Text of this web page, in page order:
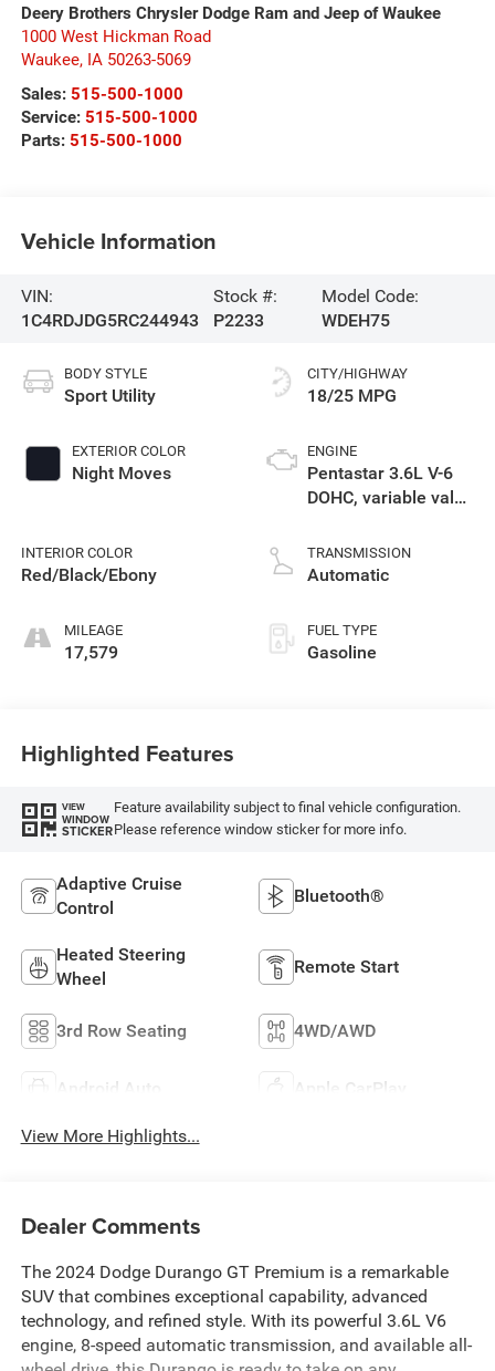
Deery Brothers Chrysler Dodge Ram and Jeep of Waukee
1000 West Hickman Road
Waukee, IA 50263-5069
Sales: 515-500-1000
Service: 515-500-1000
Parts: 515-500-1000
Vehicle Information
VIN:
1C4RDJDG5RC244943
Stock #:
P2233
Model Code:
WDEH75
BODY STYLE
Sport Utility
EXTERIOR COLOR
Night Moves
INTERIOR COLOR
Red/Black/Ebony
MILEAGE
17,579
CITY/HIGHWAY
18/25 MPG
ENGINE
Pentastar 3.6L V-6
DOHC, variable valve
unleaded, engine
with 295HP
TRANSMISSION
Automatic
FUEL TYPE
Gasoline
Highlighted Features
VIEW
WINDOW
STICKER
Feature availability subject to final vehicle configuration.
Please reference window sticker for more info.
Adaptive Cruise
Control
Bluetooth®
Heated Steering
Wheel
Remote Start
3rd Row Seating 4WD/AWD
Android Auto Apple CarPlay
View More Highlights...
Dealer Comments
The 2024 Dodge Durango GT Premium is a remarkable
SUV that combines exceptional capability, advanced
technology, and refined style. With its powerful 3.6L V6
engine, 8-speed automatic transmission, and available all-